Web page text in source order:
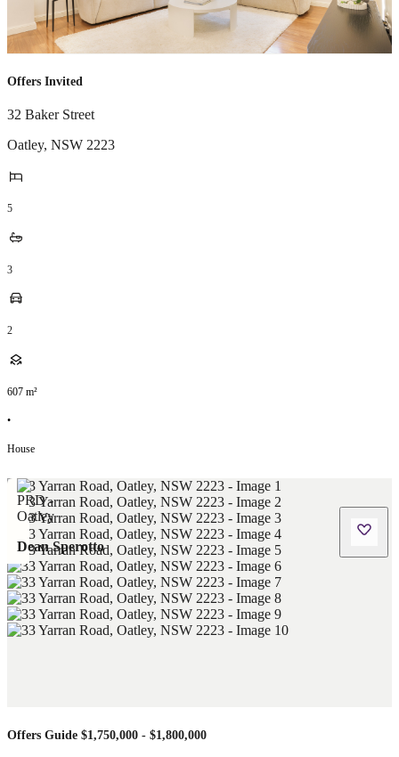
Offers Invited
32 Baker Street
Oatley, NSW 2223
5
3
2
607 m²
•
House
Dean Sperotto
Offers Guide $1,750,000 - $1,800,000